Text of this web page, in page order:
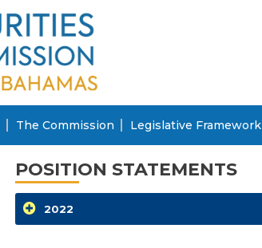
The Commission Legislative Framework
POSITION STATEMENTS
2022